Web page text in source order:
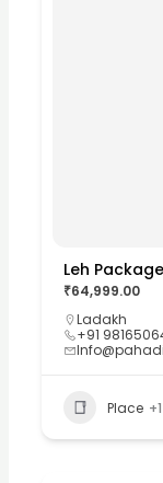
Leh
₹64,999.00
Ladakh
+91
Place +1